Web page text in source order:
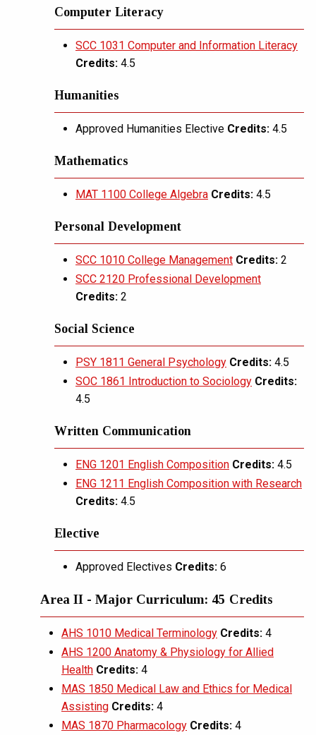
Computer Literacy
SCC 1031 Computer and Information Literacy
Credits: 4.5
Humanities
Approved Humanities Elective Credits: 4.5
Mathematics
MAT 1100 College Algebra Credits: 4.5
Personal Development
SCC 1010 College Management Credits: 2
SCC 2120 Professional Development
Credits: 2
Social Science
PSY 1811 General Psychology Credits: 4.5
SOC 1861 Introduction to Sociology Credits:
4.5
Written Communication
ENG 1201 English Composition Credits: 4.5
ENG 1211 English Composition with Research
Credits: 4.5
Elective
Approved Electives Credits: 6
Area II - Major Curriculum: 45 Credits
AHS 1010 Medical Terminology Credits: 4
AHS 1200 Anatomy & Physiology for Allied
Health Credits: 4
MAS 1850 Medical Law and Ethics for Medical
Assisting Credits: 4
MAS 1870 Pharmacology Credits: 4